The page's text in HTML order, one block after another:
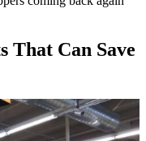
That Can Save